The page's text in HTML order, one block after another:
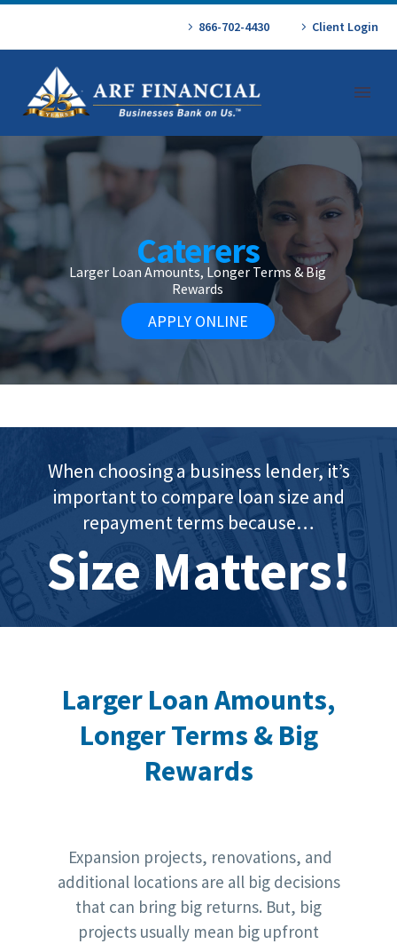
866-702-4430 Client Login
Caterers
Larger Loan Amounts, Longer Terms & Big
Rewards
APPLY ONLINE
When choosing a business lender, it’s
important to compare loan size and
repayment terms because…
Size Matters!
Larger Loan Amounts,
Longer Terms & Big
Rewards
Expansion projects, renovations, and
additional locations are all big decisions
that can bring big returns. But, big
projects usually mean big upfront